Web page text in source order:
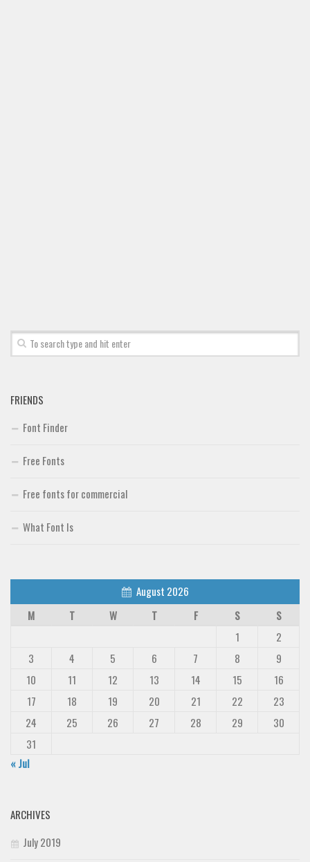
FRIENDS
Font Finder
Free Fonts
Free fonts for commercial
What Font Is
August 2026
M
T W T F S
S
1
2
3
4 5 6 7 8
9
10
11 12 13 14 15
16
17
18 19 20 21 22
23
24
25 26 27 28 29
30
31
« Jul
ARCHIVES
July 2019